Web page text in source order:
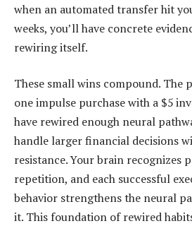
when an automated transfer hit
weeks, you’ll have concrete
rewiring itself.
These small wins compound. The
one impulse purchase with a $5
have rewired enough neural
handle larger financial decisions
resistance. Your brain recognizes
repetition, and each successful
behavior strengthens the neural
it. This foundation of rewired